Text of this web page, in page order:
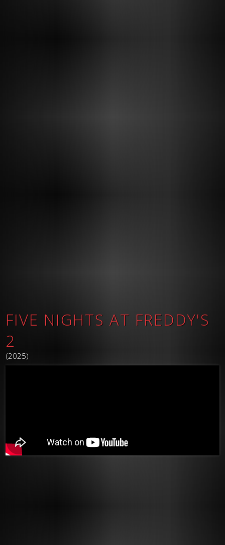
FIVE NIGHTS AT FREDDY'S
2
(2025)